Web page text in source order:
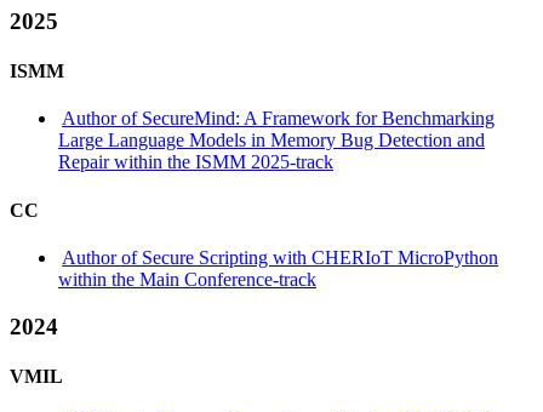
2025
ISMM
Author of SecureMind: A Framework for Benchmarking
Large Language Models in Memory Bug Detection and
Repair within the ISMM 2025-track
CC
Author of Secure Scripting with CHERIoT MicroPython
within the Main Conference-track
2024
VMIL